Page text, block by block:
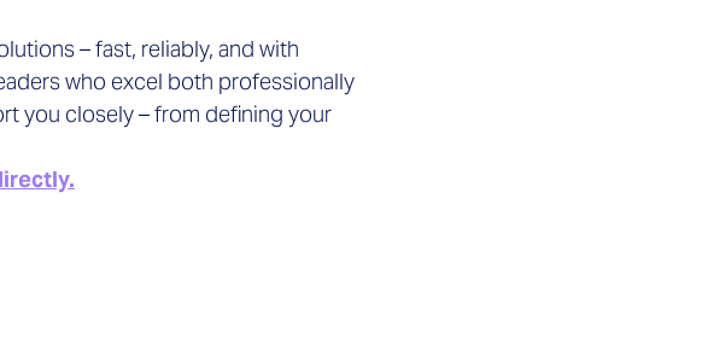
– fast, reliably, and with
who excel both professionally
you closely – from defining your